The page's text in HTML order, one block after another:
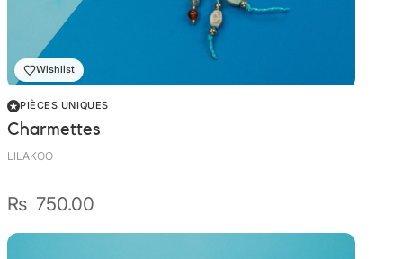
Charmettes
LILAKOO
₨ 750.00
Wishlist
PIÈCES UNIQUES
Zimaz Kreol
Les Inédites